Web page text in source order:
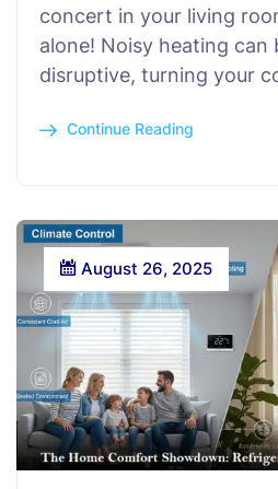
concert in your living
alone! Noisy heating can
disruptive, turning your
Continue Reading
August 26, 2025